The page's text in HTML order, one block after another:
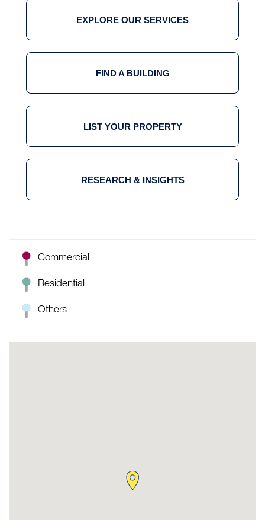
EXPLORE OUR SERVICES
FIND A BUILDING
LIST YOUR PROPERTY
RESEARCH & INSIGHTS
Commercial
Residential
Others